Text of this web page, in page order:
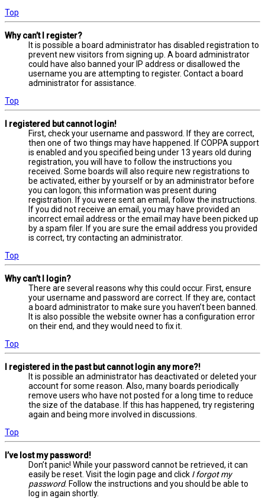
Top
Why can’t I register?
It is possible a board administrator has disabled registration to
prevent new visitors from signing up. A board administrator
could have also banned your IP address or disallowed the
username you are attempting to register. Contact a board
administrator for assistance.
Top
I registered but cannot login!
First, check your username and password. If they are correct,
then one of two things may have happened. If COPPA support
is enabled and you specified being under 13 years old during
registration, you will have to follow the instructions you
received. Some boards will also require new registrations to
be activated, either by yourself or by an administrator before
you can logon; this information was present during
registration. If you were sent an email, follow the instructions.
If you did not receive an email, you may have provided an
incorrect email address or the email may have been picked up
by a spam filer. If you are sure the email address you provided
is correct, try contacting an administrator.
Top
Why can’t I login?
There are several reasons why this could occur. First, ensure
your username and password are correct. If they are, contact
a board administrator to make sure you haven’t been banned.
It is also possible the website owner has a configuration error
on their end, and they would need to fix it.
Top
I registered in the past but cannot login any more?!
It is possible an administrator has deactivated or deleted your
account for some reason. Also, many boards periodically
remove users who have not posted for a long time to reduce
the size of the database. If this has happened, try registering
again and being more involved in discussions.
Top
I’ve lost my password!
Don’t panic! While your password cannot be retrieved, it can
easily be reset. Visit the login page and click I forgot my
password. Follow the instructions and you should be able to
log in again shortly.